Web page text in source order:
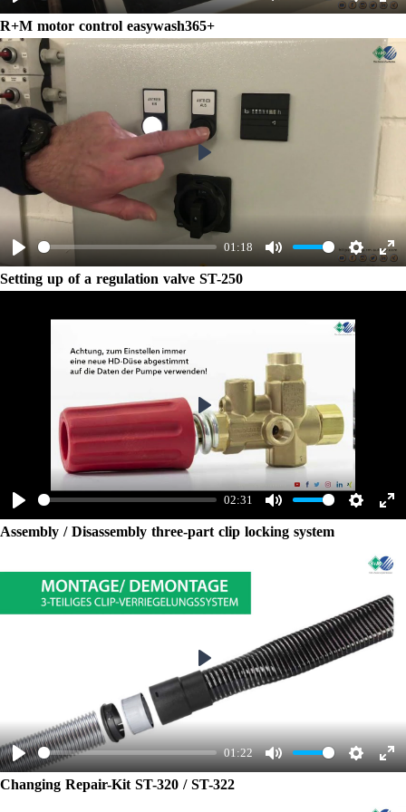
Play Mute Settings
R+M motor control easywash365+
Play
01:18
Mute Settings
Play
Setting up of a regulation valve ST-250
Play
02:31
Mute Settings
Play
Assembly / Disassembly three-part clip locking system
Play
01:22
Mute Settings
Play
Changing Repair-Kit ST-320 / ST-322